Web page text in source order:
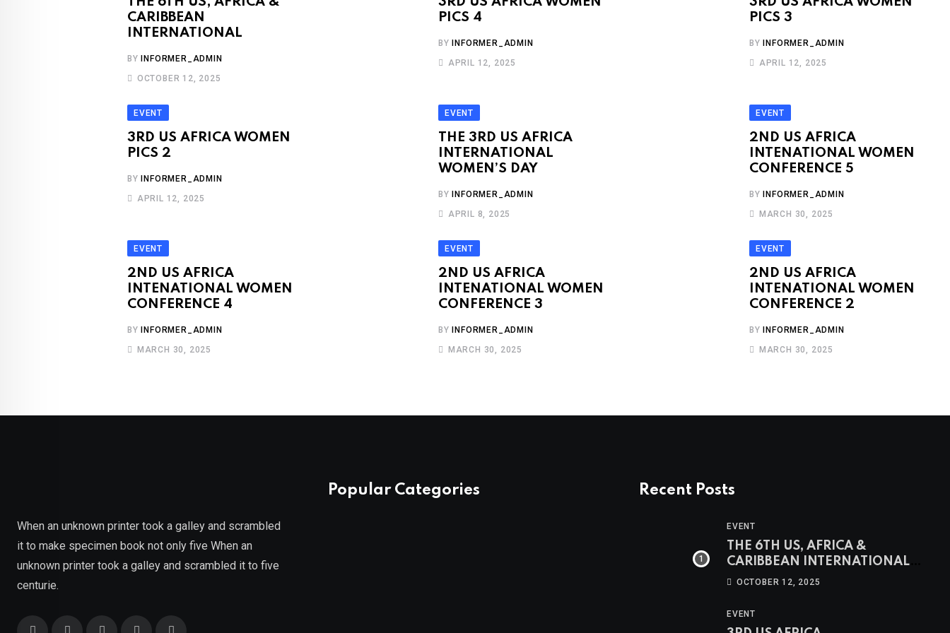
CARIBBEAN
INTERNATIONAL
BYINFORMER_ADMIN
OCTOBER 12, 2025
PICS 4
BYINFORMER_ADMIN
APRIL 12, 2025
PICS 3
BYINFORMER_ADMIN
APRIL 12, 2025
EVENT
3RD US AFRICA WOMEN
PICS 2
BYINFORMER_ADMIN
APRIL 12, 2025
EVENT
THE 3RD US AFRICA
INTERNATIONAL
WOMEN’S DAY
BYINFORMER_ADMIN
APRIL 8, 2025
EVENT
2ND US AFRICA
INTENATIONAL WOMEN
CONFERENCE 5
BYINFORMER_ADMIN
MARCH 30, 2025
EVENT
2ND US AFRICA
INTENATIONAL WOMEN
CONFERENCE 4
BYINFORMER_ADMIN
MARCH 30, 2025
EVENT
2ND US AFRICA
INTENATIONAL WOMEN
CONFERENCE 3
BYINFORMER_ADMIN
MARCH 30, 2025
EVENT
2ND US AFRICA
INTENATIONAL WOMEN
CONFERENCE 2
BYINFORMER_ADMIN
MARCH 30, 2025
When an unknown printer took a galley and scrambled
it to make specimen book not only five When an
unknown printer took a galley and scrambled it to five
centurie.
Popular Categories Recent Posts
EVENT
THE 6TH US, AFRICA &
CARIBBEAN INTERNATIONAL
WOMEN’S CONFERENCE &
OCTOBER 12, 2025
EVENT